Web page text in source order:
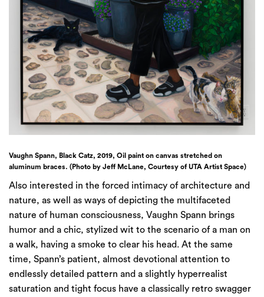
Vaughn Spann, Black Catz, 2019, Oil paint on canvas stretched on
aluminum braces. (Photo by Jeff McLane, Courtesy of UTA Artist Space)
Also interested in the forced intimacy of architecture and
nature, as well as ways of depicting the multifaceted
nature of human consciousness, Vaughn Spann brings
humor and a chic, stylized wit to the scenario of a man on
a walk, having a smoke to clear his head. At the same
time, Spann’s patient, almost devotional attention to
endlessly detailed pattern and a slightly hyperrealist
saturation and tight focus have a classically retro swagger